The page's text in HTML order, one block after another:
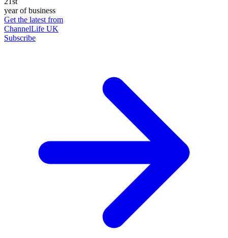
year of business
Get the latest from
ChannelLife UK
Subscribe